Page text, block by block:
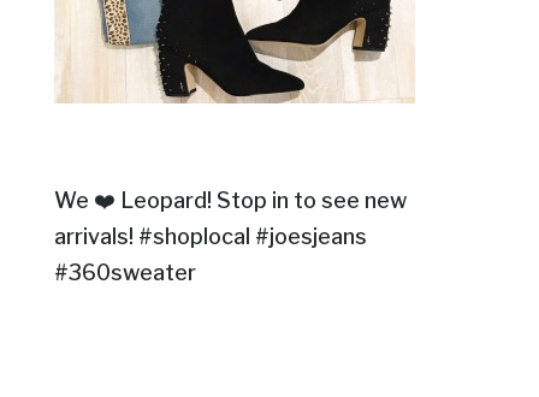
We ❤️ Leopard! Stop in to see new
arrivals! #shoplocal #joesjeans
#360sweater